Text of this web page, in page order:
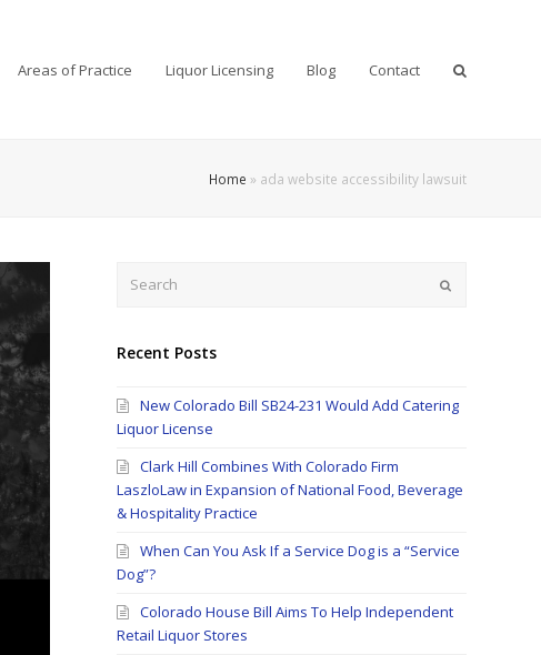
Areas of Practice Liquor Licensing Blog Contact
Home » ada website accessibility lawsuit
Submit
Recent Posts
New Colorado Bill SB24-231 Would Add Catering
Liquor License
Clark Hill Combines With Colorado Firm
LaszloLaw in Expansion of National Food, Beverage
& Hospitality Practice
When Can You Ask If a Service Dog is a “Service
Dog”?
Colorado House Bill Aims To Help Independent
Retail Liquor Stores